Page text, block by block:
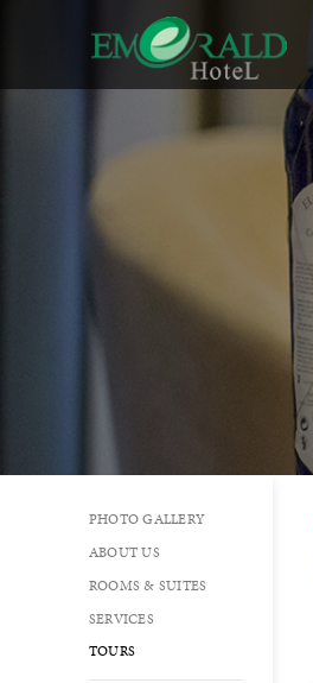
PHOTO GALLERY
ABOUT US
ROOMS & SUITES
SERVICES
TOURS